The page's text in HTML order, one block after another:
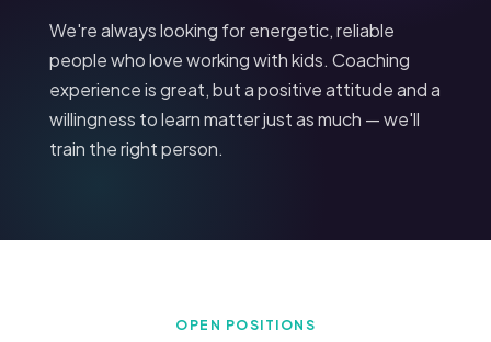
We're always looking for energetic, reliable
people who love working with kids. Coaching
experience is great, but a positive attitude and a
willingness to learn matter just as much — we'll
train the right person.
OPEN POSITIONS